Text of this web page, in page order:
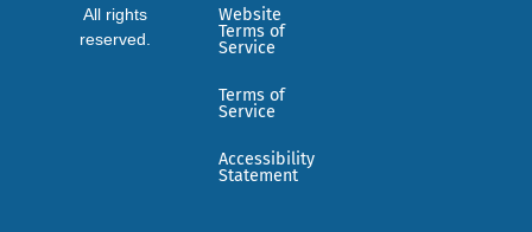
All rights
reserved.
Website
Terms of
Service
Terms of
Service
Accessibility
Statement